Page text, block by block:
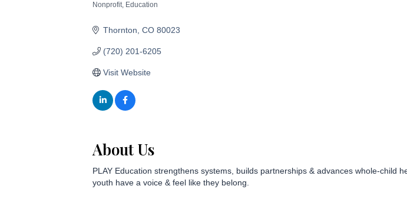
Nonprofit Education
Thornton CO 80023
(720) 201-6205
Visit Website
About Us
PLAY Education strengthens systems, builds partnerships & advances whole-child
youth have a voice & feel like they belong.